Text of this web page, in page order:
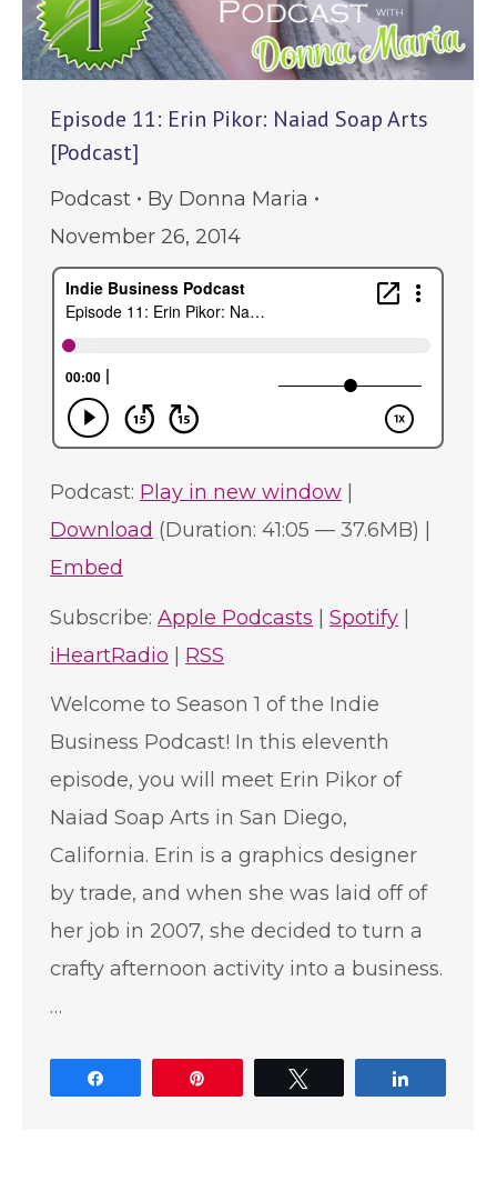
Episode 11: Erin Pikor: Naiad Soap Arts
[Podcast]
Podcast By Donna Maria
November 26, 2014
Podcast: Play in new window
Download (Duration: 41:05 — 37.6MB) |
Embed
Subscribe: Apple Podcasts Spotify
iHeartRadio
RSS
Welcome to Season 1 of the Indie
Business Podcast! In this eleventh
episode, you will meet Erin Pikor of
Naiad Soap Arts in San Diego,
California. Erin is a graphics designer
by trade, and when she was laid off of
her job in 2007, she decided to turn a
crafty afternoon activity into a business.
…